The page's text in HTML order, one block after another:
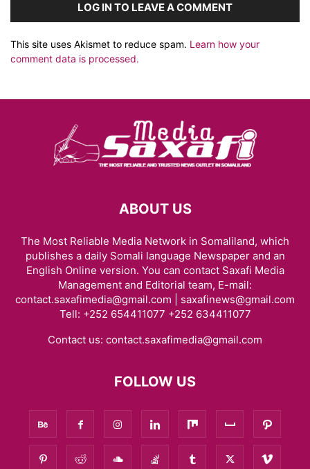
LOG IN TO LEAVE A COMMENT
This site uses Akismet to reduce spam. Learn how your
comment data is processed.
ABOUT US
The Most Reliable Media Network in Somaliland, which
publishes a daily Somali language Newspaper and an
English Online version. You can contact Saxafi Media
Management and Editorial team, E-mail:
contact.saxafimedia@gmail.com | saxafinews@gmail.com
Tell: +252 654411077 +252 634411077
Contact us: contact.saxafimedia@gmail.com
FOLLOW US